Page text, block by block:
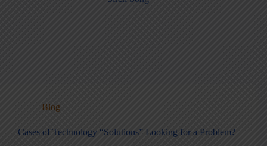
Blog
Cases of Technology “Solutions” Looking for a Problem?